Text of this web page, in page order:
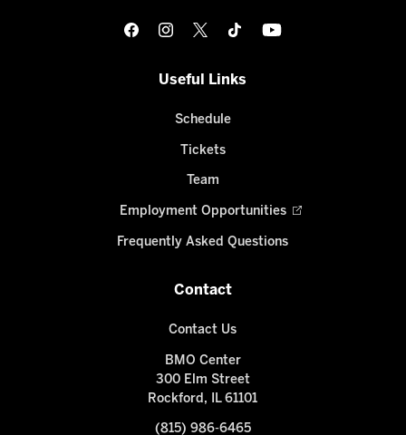
Useful Links
Schedule
Tickets
Team
Employment Opportunities
Frequently Asked Questions
Contact
Contact Us
BMO Center
300 Elm Street
Rockford, IL 61101
(815) 986-6465